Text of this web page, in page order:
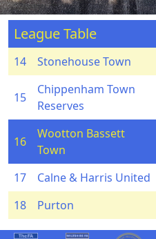
League Table
14
Stonehouse Town
15
Chippenham Town
Reserves
16
Wootton Bassett
Town
17 Calne & Harris United
18
Purton